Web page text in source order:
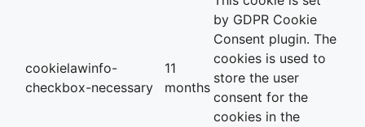
cookielawinfo-
checkbox-necessary
11
months
by GDPR Cookie
Consent plugin. The
cookies is used to
store the user
consent for the
cookies in the